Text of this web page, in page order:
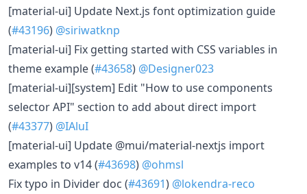
[material-ui] Update Next.js font optimization guide
(#43196) @siriwatknp
[material-ui] Fix getting started with CSS variables in
theme example (#43658) @Designer023
[material-ui][system] Edit "How to use components
selector API" section to add about direct import
(#43377) @IAluI
[material-ui] Update @mui/material-nextjs import
examples to v14 (#43698) @ohmsl
Fix typo in Divider doc (#43691) @lokendra-reco